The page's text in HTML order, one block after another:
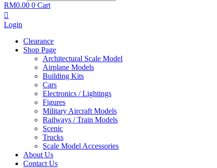
RM0.00 0 Cart
Login
Clearance
Shop Page
Architectural Scale Model
Airplane Models
Building Kits
Cars
Electronics / Lightings
Figures
Military Aircraft Models
Railways / Train Models
Scenic
Trucks
Scale Model Accessories
About Us
Contact Us